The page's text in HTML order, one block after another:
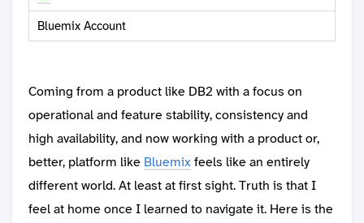
Bluemix Account
Coming from a product like DB2 with a focus on
operational and feature stability, consistency and
high availability, and now working with a product or,
better, platform like Bluemixfeels like an entirely
different world. At least at first sight. Truth is that I
feel at home once I learned to navigate it. Here is the